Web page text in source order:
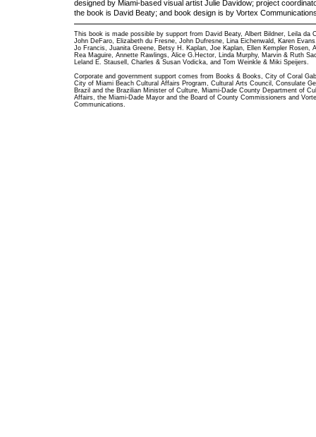
designed by Miami-based visual artist Julie Davidow; project
the book is David Beaty; and book design is by Vortex
This book is made possible by support from David Beaty, Albert Bildner, Leila da
John DeFaro, Elizabeth du Fresne, John Dufresne, Lina Eichenwald, Karen
Jo Francis, Juanita Greene, Betsy H. Kaplan, Joe Kaplan, Ellen Kempler Rosen,
Rea Maguire, Annette Rawlings, Alice G.Hector, Linda Murphy, Marvin & Ruth
Leland E. Stausell, Charles & Susan Vodicka, and Tom Weinkle & Miki Speijers.
Corporate and government support comes from Books & Books, City of Coral
City of Miami Beach Cultural Affairs Program, Cultural Arts Council, Consulate
Brazil and the Brazilian Minister of Culture, Miami-Dade County Department of
Affairs, the Miami-Dade Mayor and the Board of County Commissioners and
Communications.